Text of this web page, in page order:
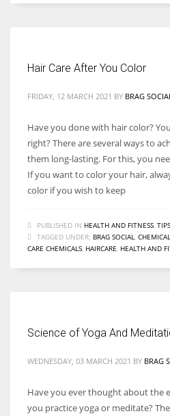
Hair Care After You Color
FRIDAY, 12 MARCH 2021 BY BRAG SOCIAL
Have you done with hair color?
right? There are several ways to
them long-lasting. For this, you
If you want to color your hair,
color if you wish to keep
PUBLISHED IN HEALTH AND FITNESS
TAGGED UNDER: BRAG SOCIAL
CARE CHEMICALS HAIRCARE HEALTH AND
Science of Yoga And
WEDNESDAY, 03 MARCH 2021 BY BRAG
Have you ever thought about the
you practice yoga or meditate?